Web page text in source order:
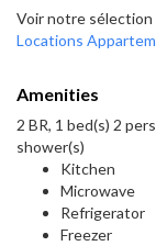
Voir notre sélection
Locations
Amenities
2 BR, 1 bed(s) 2
shower(s)
Kitchen
Microwave
Refrigerator
Freezer